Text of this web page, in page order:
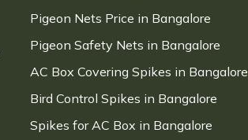
Pigeon Nets Price in Bangalore
Pigeon Safety Nets in Bangalore
AC Box Covering Spikes in Bangalore
Bird Control Spikes in Bangalore
Spikes for AC Box in Bangalore